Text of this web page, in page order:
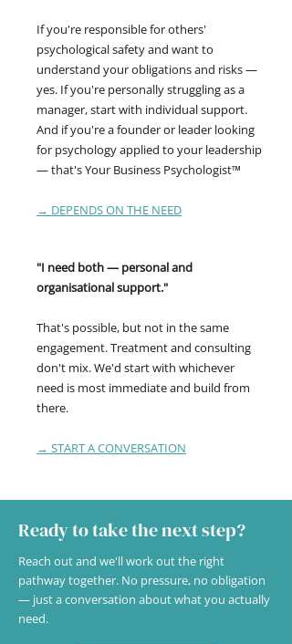
If you're responsible for others'
psychological safety and want to
understand your obligations and risks —
yes. If you're personally struggling as a
manager, start with individual support.
And if you're a founder or leader looking
for psychology applied to your leadership
— that's Your Business Psychologist™
→ DEPENDS ON THE NEED
"I need both — personal and
organisational support."
That's possible, but not in the same
engagement. Treatment and consulting
don't mix. We'd start with whichever
need is most immediate and build from
there.
→ START A CONVERSATION
Ready to take the next step?
Reach out and we'll work out the right
pathway together. No pressure, no obligation
— just a conversation about what you actually
need.